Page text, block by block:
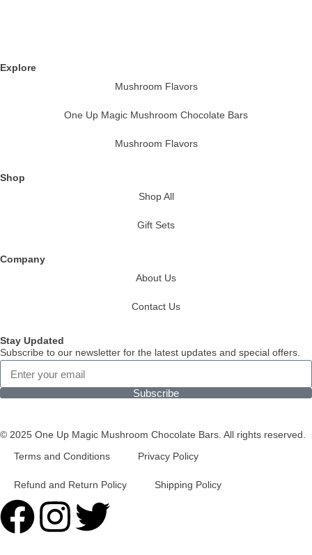
Explore
Mushroom Flavors
One Up Magic Mushroom Chocolate Bars
Mushroom Flavors
Shop
Shop All
Gift Sets
Company
About Us
Contact Us
Stay Updated
Subscribe to our newsletter for the latest updates and special offers.
Subscribe
© 2025 One Up Magic Mushroom Chocolate Bars. All rights reserved.
Terms and Conditions
Privacy Policy
Refund and Return Policy Shipping Policy